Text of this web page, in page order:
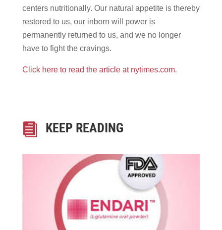
centers nutritionally. Our natural appetite is thereby
restored to us, our inborn will power is
permanently returned to us, and we no longer
have to fight the cravings.
Click here to read the article at nytimes.com.
 KEEP READING